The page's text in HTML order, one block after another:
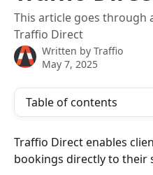
This article goes through
Traffio Direct
Written by Traffio
May 7, 2025
Table of contents
Traffio Direct enables
bookings directly to